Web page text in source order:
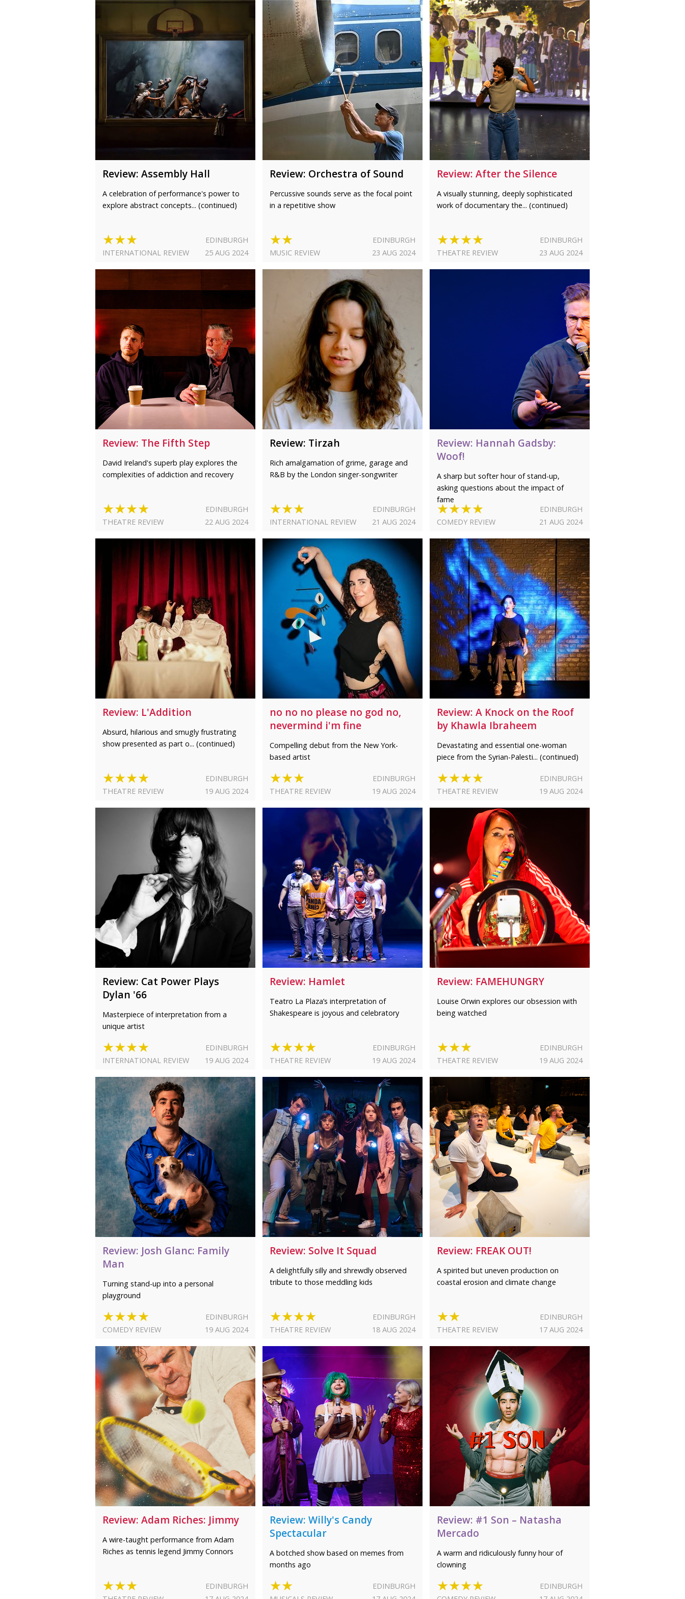
Review: Assembly Hall
A celebration of performance's power to
explore abstract concepts... (continued)
INTERNATIONAL REVIEW
★★★
EDINBURGH
25 AUG 2024
Review: Orchestra of Sound
Percussive sounds serve as the focal point
in a repetitive show
MUSIC REVIEW
★★
EDINBURGH
23 AUG 2024
Review: After the Silence
A visually stunning, deeply sophisticated
work of documentary the... (continued)
THEATRE REVIEW
★★★★
EDINBURGH
23 AUG 2024
Review: The Fifth Step
David Ireland's superb play explores the
complexities of addiction and recovery
THEATRE REVIEW
★★★★
EDINBURGH
22 AUG 2024
Review: Tirzah
Rich amalgamation of grime, garage and
R&B by the London singer-songwriter
INTERNATIONAL REVIEW
★★★
EDINBURGH
21 AUG 2024
Review: Hannah Gadsby:
Woof!
A sharp but softer hour of stand-up,
asking questions about the impact of
fame
COMEDY REVIEW
★★★★
EDINBURGH
21 AUG 2024
Review: L'Addition
Absurd, hilarious and smugly frustrating
show presented as part o... (continued)
THEATRE REVIEW
★★★★
EDINBURGH
19 AUG 2024
no no no please no god no,
nevermind i'm fine
Compelling debut from the New York-
based artist
THEATRE REVIEW
★★★
EDINBURGH
19 AUG 2024
Review: A Knock on the Roof
by Khawla Ibraheem
Devastating and essential one-woman
piece from the Syrian-Palesti... (continued)
THEATRE REVIEW
★★★★
EDINBURGH
19 AUG 2024
Review: Cat Power Plays
Dylan '66
Masterpiece of interpretation from a
unique artist
INTERNATIONAL REVIEW
★★★★
EDINBURGH
19 AUG 2024
Review: Hamlet
Teatro La Plaza’s interpretation of
Shakespeare is joyous and celebratory
THEATRE REVIEW
★★★★
EDINBURGH
19 AUG 2024
Review: FAMEHUNGRY
Louise Orwin explores our obsession with
being watched
THEATRE REVIEW
★★★
EDINBURGH
19 AUG 2024
Review: Josh Glanc: Family
Man
Turning stand-up into a personal
playground
COMEDY REVIEW
★★★★
EDINBURGH
19 AUG 2024
Review: Solve It Squad
A delightfully silly and shrewdly observed
tribute to those meddling kids
THEATRE REVIEW
★★★★
EDINBURGH
18 AUG 2024
Review: FREAK OUT!
A spirited but uneven production on
coastal erosion and climate change
THEATRE REVIEW
★★
EDINBURGH
17 AUG 2024
Review: Adam Riches: Jimmy
A wire-taught performance from Adam
Riches as tennis legend Jimmy Connors
★★★
EDINBURGH
Review: Willy's Candy
Spectacular
A botched show based on memes from
months ago
★★
EDINBURGH
Review: #1 Son – Natasha
Mercado
A warm and ridiculously funny hour of
clowning
★★★★
EDINBURGH